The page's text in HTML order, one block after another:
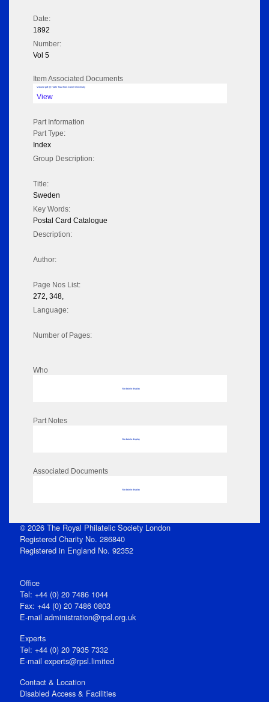
Date:
1892
Number:
Vol 5
Item Associated Documents
Volume pdf @ Hathi Trust from Cornel University
View
Part Information
Part Type:
Index
Group Description:
Title:
Sweden
Key Words:
Postal Card Catalogue
Description:
Author:
Page Nos List:
272, 348,
Language:
Number of Pages:
Who
No data to display
Part Notes
No data to display
Associated Documents
No data to display
© 2026 The Royal Philatelic Society London
Registered Charity No. 286840
Registered in England No. 92352
Office
Tel: +44 (0) 20 7486 1044
Fax: +44 (0) 20 7486 0803
E‑mail administration@rpsl.org.uk
Experts
Tel: +44 (0) 20 7935 7332
E-mail experts@rpsl.limited
Contact & Location
Disabled Access & Facilities